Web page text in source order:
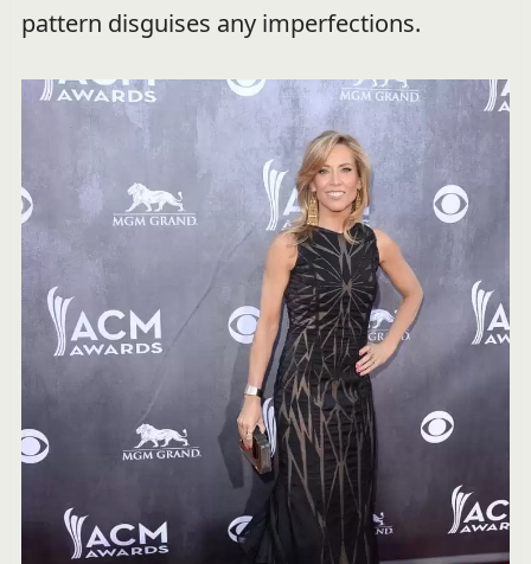
pattern disguises any imperfections.